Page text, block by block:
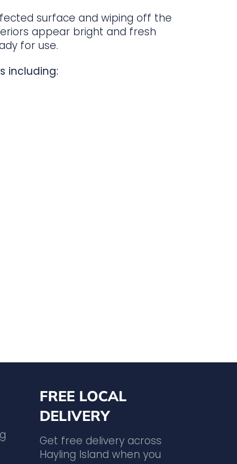
surface and wiping off the
appear bright and fresh
for use.
including:
FREE LOCAL
DELIVERY
Get free delivery across
Hayling Island when you